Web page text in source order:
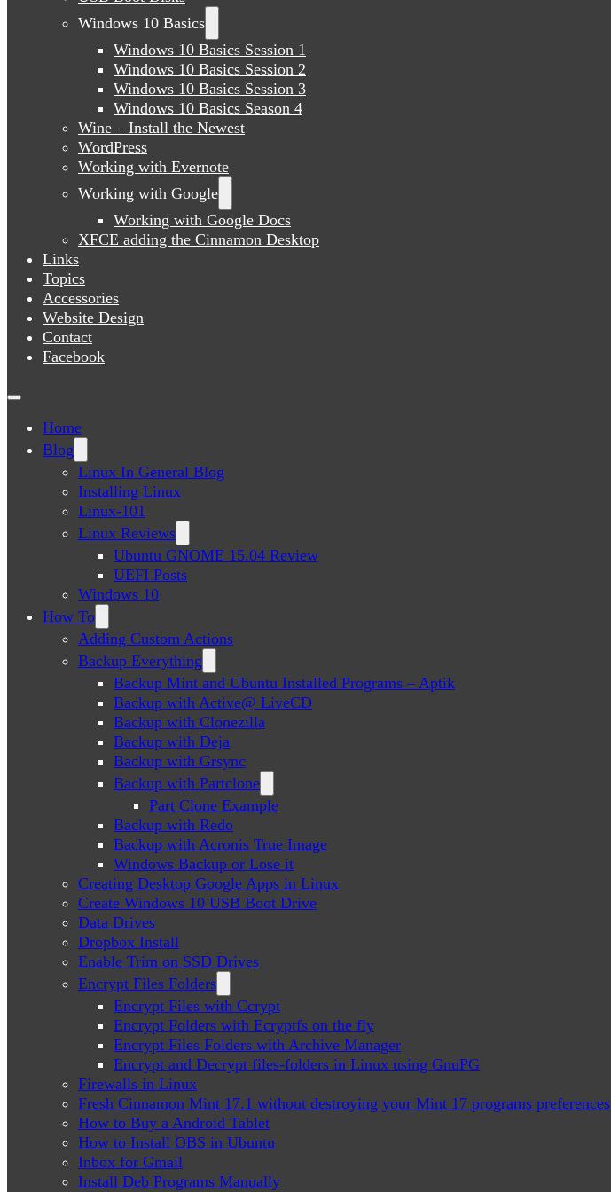
Windows 10 Basics
Windows 10 Basics Session 1
Windows 10 Basics Session 2
Windows 10 Basics Session 3
Windows 10 Basics Season 4
Wine – Install the Newest
WordPress
Working with Evernote
Working with Google
Working with Google Docs
XFCE adding the Cinnamon Desktop
Links
Topics
Accessories
Website Design
Contact
Facebook
Home
Blog
Linux In General Blog
Installing Linux
Linux-101
Linux Reviews
Ubuntu GNOME 15.04 Review
UEFI Posts
Windows 10
How To
Adding Custom Actions
Backup Everything
Backup Mint and Ubuntu Installed Programs – Aptik
Backup with Active@ LiveCD
Backup with Clonezilla
Backup with Deja
Backup with Grsync
Backup with Partclone
Part Clone Example
Backup with Redo
Backup with Acronis True Image
Windows Backup or Lose it
Creating Desktop Google Apps in Linux
Create Windows 10 USB Boot Drive
Data Drives
Dropbox Install
Enable Trim on SSD Drives
Encrypt Files Folders
Encrypt Files with Ccrypt
Encrypt Folders with Ecryptfs on the fly
Encrypt Files Folders with Archive Manager
Encrypt and Decrypt files-folders in Linux using GnuPG
Firewalls in Linux
Fresh Cinnamon Mint 17.1 without destroying your Mint 17 programs preferences
How to Buy a Android Tablet
How to Install OBS in Ubuntu
Inbox for Gmail
Install Deb Programs Manually